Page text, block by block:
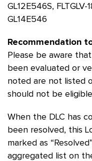
GL12E546S, FLTGLV-
GL14E546
Recommendation
Please be aware
been evaluated or
noted are not listed
should not be
When the DLC has
been resolved, this
marked as
aggregated list on